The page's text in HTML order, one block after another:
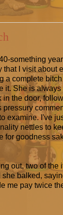
something
that I visit about
a complete
it. She is
the door,
examine. I've
nettles to
for goodness
out, two of the
balked,
me pay twice